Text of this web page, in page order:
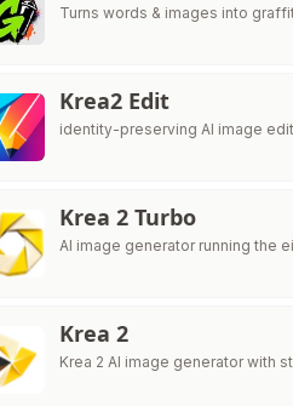
Turns words & images into
Krea2 Edit
identity-preserving AI image
Krea 2 Turbo
AI image generator running the
Krea 2
Krea 2 AI image generator with